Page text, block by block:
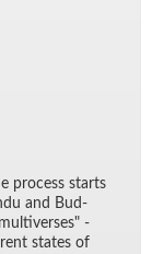
process starts
and Bud­
-
states of